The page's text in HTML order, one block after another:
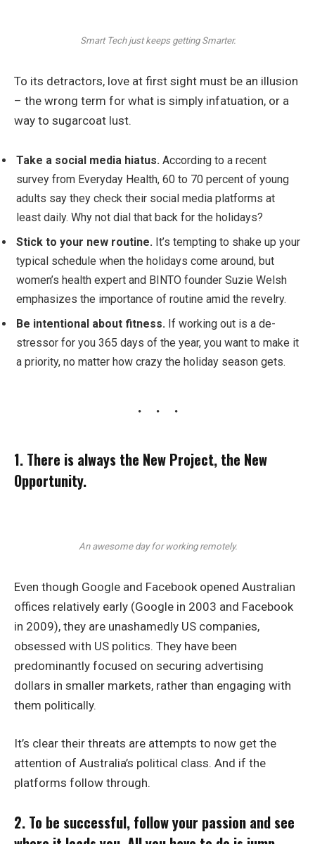
Smart Tech just keeps getting Smarter.
To its detractors, love at first sight must be an illusion
– the wrong term for what is simply infatuation, or a
way to sugarcoat lust.
Take a social media hiatus. According to a recent
survey from Everyday Health, 60 to 70 percent of young
adults say they check their social media platforms at
least daily. Why not dial that back for the holidays?
Stick to your new routine. It’s tempting to shake up your
typical schedule when the holidays come around, but
women’s health expert and BINTO founder Suzie Welsh
emphasizes the importance of routine amid the revelry.
Be intentional about fitness. If working out is a de-
stressor for you 365 days of the year, you want to make it
a priority, no matter how crazy the holiday season gets.
1. There is always the New Project, the New
Opportunity.
An awesome day for working remotely.
Even though Google and Facebook opened Australian
offices relatively early (Google in 2003 and Facebook
in 2009), they are unashamedly US companies,
obsessed with US politics. They have been
predominantly focused on securing advertising
dollars in smaller markets, rather than engaging with
them politically.
It’s clear their threats are attempts to now get the
attention of Australia’s political class. And if the
platforms follow through.
2. To be successful, follow your passion and see